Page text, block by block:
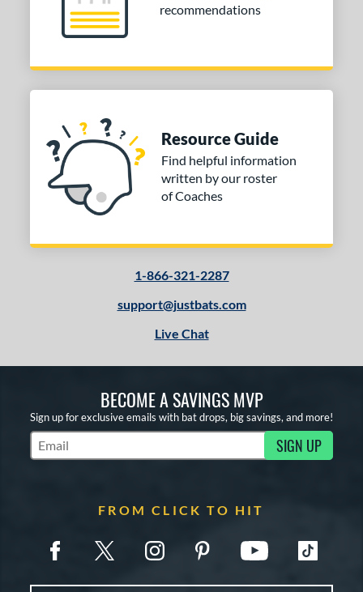
recommendations
Resource Guide
Find helpful information
written by our roster
of Coaches
1-866-321-2287
support@justbats.com
Live Chat
BECOME A SAVINGS MVP
Sign up for exclusive emails with bat drops, big savings, and more!
Subscribe to Marketing Updates SIGN UP
FROM CLICK TO HIT